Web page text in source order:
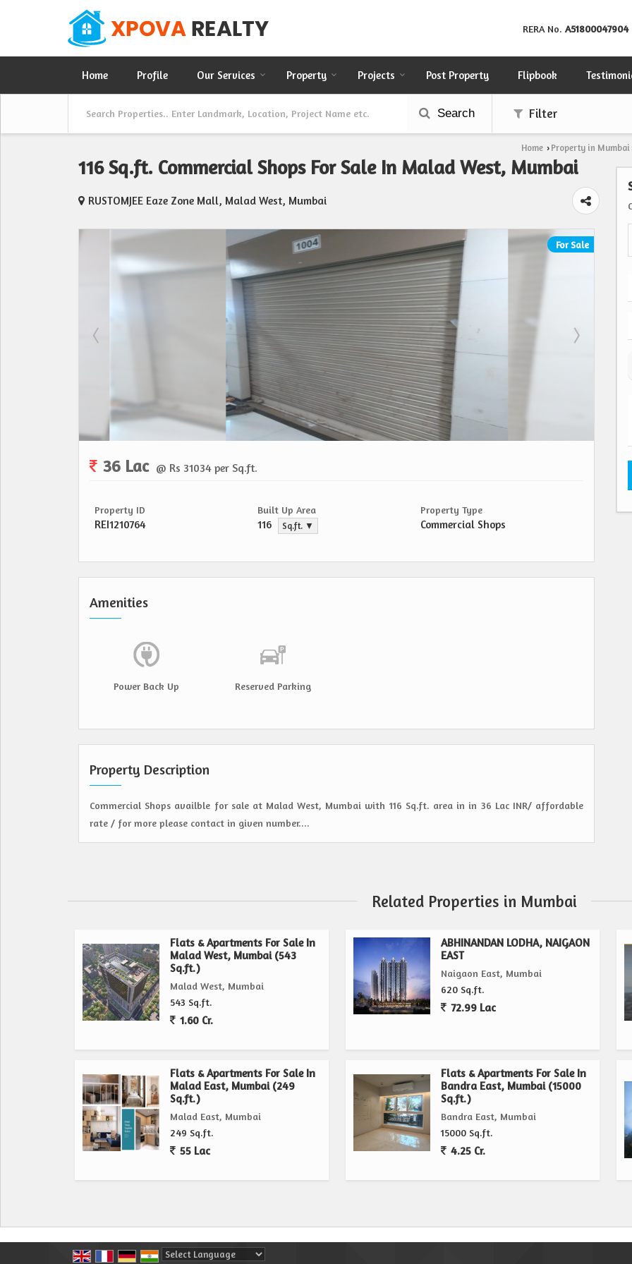
RERA No. A51800047904
Home Profile Our Services Property Projects Post Property Flipbook
Search Filter
Home › Property in Mumbai
116 Sq.ft. Commercial Shops For Sale In Malad West, Mumbai
RUSTOMJEE Eaze Zone Mall, Malad West, Mumbai
For Sale
36 Lac @ Rs 31034 per Sq.ft.
Property ID
REI1210764
Built Up Area
116 Sq.ft. ▼
Property Type
Commercial Shops
Amenities
Power Back Up Reserved Parking
Property Description
Commercial Shops availble for sale at Malad West, Mumbai with 116 Sq.ft. area in in 36 Lac INR/ affordable
rate / for more please contact in given number....
Related Properties in Mumbai
Flats & Apartments For Sale In
Malad West, Mumbai (543
Sq.ft.)
Malad West, Mumbai
543 Sq.ft.
1.60 Cr.
ABHINANDAN LODHA, NAIGAON
EAST
Naigaon East, Mumbai
620 Sq.ft.
72.99 Lac
Flats & Apartments For Sale In
Malad East, Mumbai (249
Sq.ft.)
Malad East, Mumbai
249 Sq.ft.
55 Lac
Flats & Apartments For Sale In
Bandra East, Mumbai (15000
Sq.ft.)
Bandra East, Mumbai
15000 Sq.ft.
4.25 Cr.